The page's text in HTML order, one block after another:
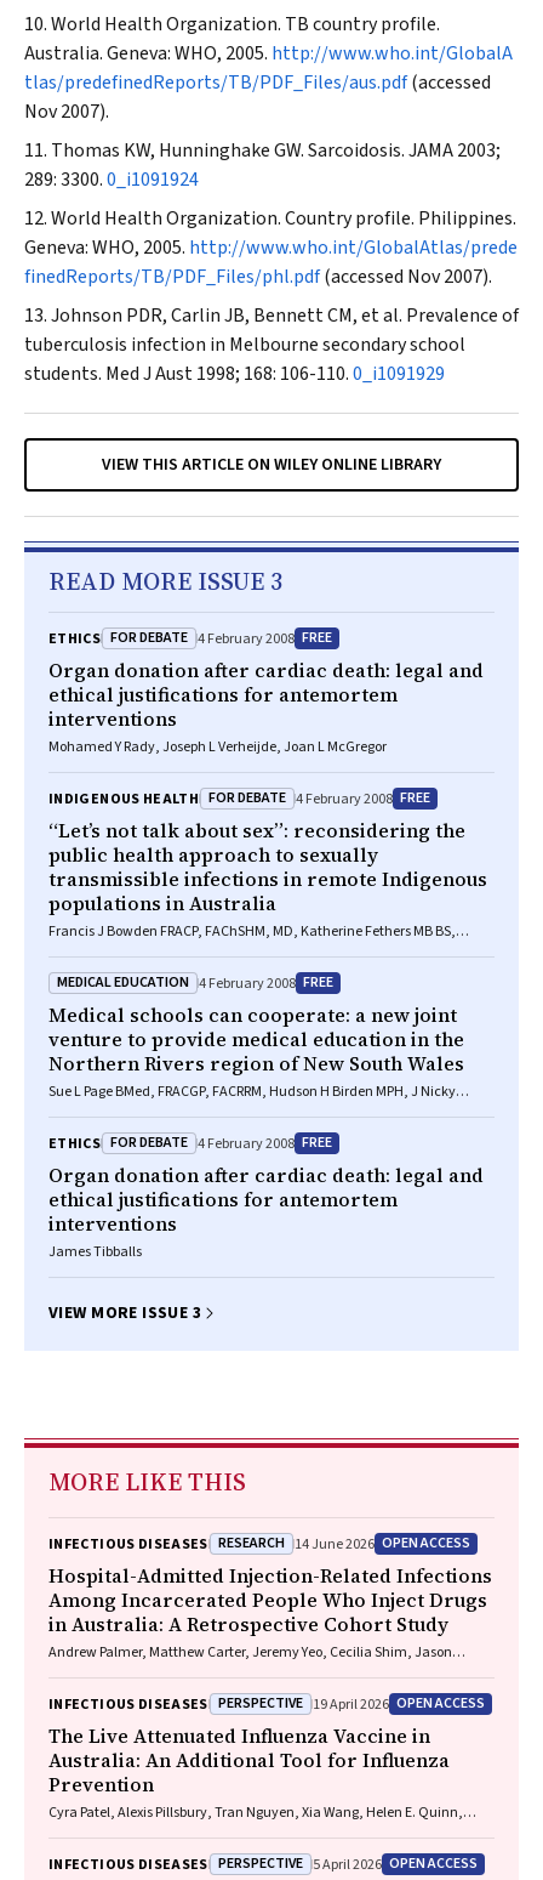
World Health Organization. TB country profile.
Australia. Geneva: WHO, 2005. http://www.who.int/GlobalA
tlas/predefinedReports/TB/PDF_Files/aus.pdf(accessed
Nov 2007).
Thomas KW, Hunninghake GW. Sarcoidosis.JAMA2003;
289: 3300.0_i1091924
World Health Organization. Country profile. Philippines.
Geneva: WHO, 2005. http://www.who.int/GlobalAtlas/prede
finedReports/TB/PDF_Files/phl.pdf(accessed Nov 2007).
Johnson PDR, Carlin JB, Bennett CM, et al. Prevalence of
tuberculosis infection in Melbourne secondary school
students. Med J Aust1998; 168: 106-110.0_i1091929
VIEW THIS ARTICLE ON WILEY ONLINE LIBRARY
READ MORE ISSUE 3
ETHICS FOR DEBATE 4 February 2008 FREE
Organ donation after cardiac death: legal and
ethical justifications for antemortem
interventions
Mohamed Y Rady, Joseph L Verheijde, Joan L McGregor
INDIGENOUS HEALTH FOR DEBATE 4 February 2008 FREE
“Let’s not talk about sex”: reconsidering the
public health approach to sexually
transmissible infections in remote Indigenous
populations in Australia
Francis J Bowden FRACP, FAChSHM, MD, Katherine Fethers MB BS,
MEDICAL EDUCATION 4 February 2008 FREE
Medical schools can cooperate: a new joint
venture to provide medical education in the
Northern Rivers region of New South Wales
Sue L Page BMed, FRACGP, FACRRM, Hudson H Birden MPH, J Nicky
Roberts MB ChB, MMedSci, PhD, Ian Wilson MB BS, PhD, FRACGP, John
Bushnell PhD, John Hogg MB BS, PhD, S Ben Freedman MB BS,
BSc(Med), PhD, Neville Yeomans MB BS, MD
ETHICS FOR DEBATE 4 February 2008 FREE
Organ donation after cardiac death: legal and
ethical justifications for antemortem
interventions
James Tibballs
VIEW MORE ISSUE 3
MORE LIKE THIS
INFECTIOUS DISEASES RESEARCH 14 June 2026 OPEN ACCESS
Hospital-Admitted Injection-Related Infections
Among Incarcerated People Who Inject Drugs
in Australia: A Retrospective Cohort Study
Andrew Palmer, Matthew Carter, Jeremy Yeo, Cecilia Shim, Jason
Playford, Naomi Runnegar, Paul J. Clark
INFECTIOUS DISEASES PERSPECTIVE 19 April 2026 OPEN ACCESS
The Live Attenuated Influenza Vaccine in
Australia: An Additional Tool for Influenza
Prevention
Cyra Patel, Alexis Pillsbury, Tran Nguyen, Xia Wang, Helen E. Quinn,
INFECTIOUS DISEASES PERSPECTIVE 5 April 2026 OPEN ACCESS